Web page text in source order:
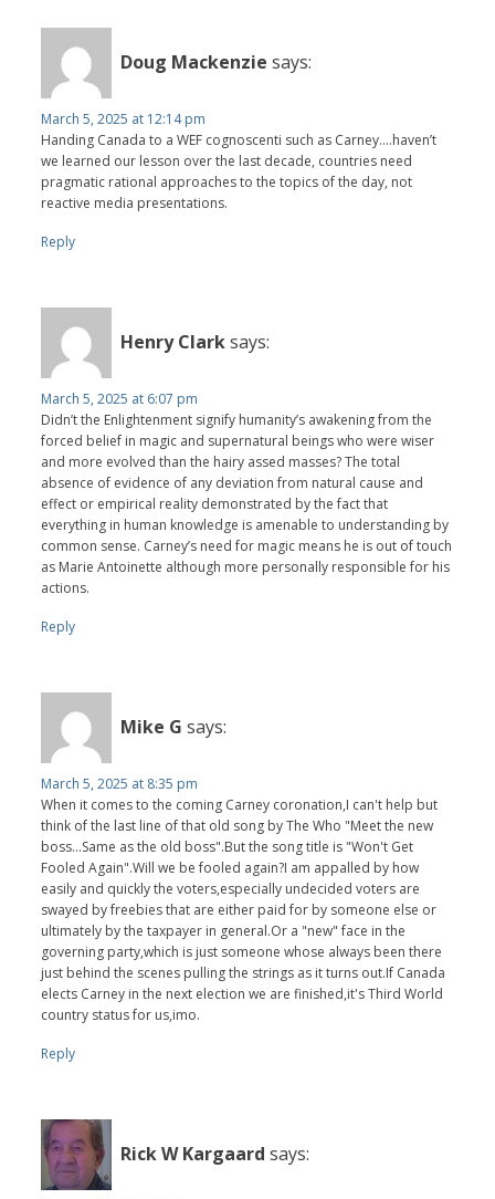
Doug Mackenzie says:
March 5, 2025 at 12:14 pm
Handing Canada to a WEF cognoscenti such as Carney….haven’t
we learned our lesson over the last decade, countries need
pragmatic rational approaches to the topics of the day, not
reactive media presentations.
Reply
Henry Clarksays:
March 5, 2025 at 6:07 pm
Didn’t the Enlightenment signify humanity’s awakening from the
forced belief in magic and supernatural beings who were wiser
and more evolved than the hairy assed masses? The total
absence of evidence of any deviation from natural cause and
effect or empirical reality demonstrated by the fact that
everything in human knowledge is amenable to understanding by
common sense. Carney’s need for magic means he is out of touch
as Marie Antoinette although more personally responsible for his
actions.
Reply
Mike G says:
March 5, 2025 at 8:35 pm
When it comes to the coming Carney coronation,I can't help but
think of the last line of that old song by The Who "Meet the new
boss...Same as the old boss".But the song title is "Won't Get
Fooled Again".Will we be fooled again?I am appalled by how
easily and quickly the voters,especially undecided voters are
swayed by freebies that are either paid for by someone else or
ultimately by the taxpayer in general.Or a "new" face in the
governing party,which is just someone whose always been there
just behind the scenes pulling the strings as it turns out.If Canada
elects Carney in the next election we are finished,it's Third World
country status for us,imo.
Reply
Rick W Kargaard says: